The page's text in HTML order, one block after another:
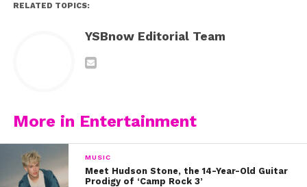
watch our livestream from that day and get
excited for the full cover stories coming soon!
RELATED TOPICS:
YSBnow Editorial Team
More in Entertainment
MUSIC
Meet Hudson Stone, the 14-Year-Old Guitar
Prodigy of ‘Camp Rock 3’